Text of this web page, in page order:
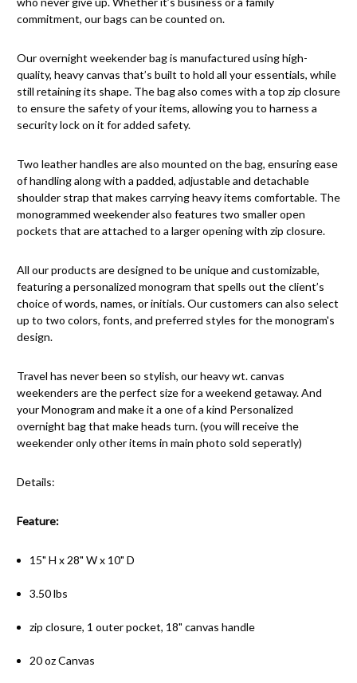
commitment, our bags can be counted on.
Our overnight weekender bag is manufactured using high-
quality, heavy canvas that’s built to hold all your essentials, while
still retaining its shape. The bag also comes with a top zip closure
to ensure the safety of your items, allowing you to harness a
security lock on it for added safety.
Two leather handles are also mounted on the bag, ensuring ease
of handling along with a padded, adjustable and detachable
shoulder strap that makes carrying heavy items comfortable. The
monogrammed weekender also features two smaller open
pockets that are attached to a larger opening with zip closure.
All our products are designed to be unique and customizable,
featuring a personalized monogram that spells out the client’s
choice of words, names, or initials. Our customers can also select
up to two colors, fonts, and preferred styles for the monogram's
design.
Travel has never been so stylish, our heavy wt. canvas
weekenders are the perfect size for a weekend getaway. And
your Monogram and make it a one of a kind Personalized
overnight bag that make heads turn. (you will receive the
weekender only other items in main photo sold seperatly)
Details:
Feature:
15" H x 28" W x 10" D
3.50 lbs
zip closure, 1 outer pocket, 18" canvas handle
20 oz Canvas